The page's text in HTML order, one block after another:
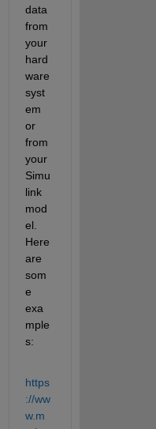
data
from
your
hard
ware
syst
em
or
from
your
Simu
link
mod
el.
Here
are
som
e
exa
mple
s:
https
://ww
w.m